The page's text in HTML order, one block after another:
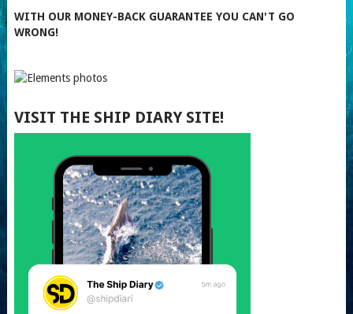
WITH OUR MONEY-BACK GUARANTEE YOU CAN'T GO
WRONG!
VISIT THE SHIP DIARY SITE!